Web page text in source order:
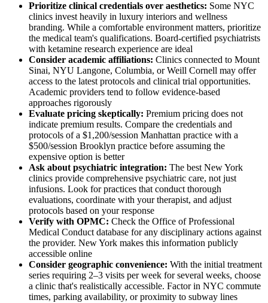
Prioritize clinical credentials over aesthetics: Some NYC
clinics invest heavily in luxury interiors and wellness
branding. While a comfortable environment matters, prioritize
the medical team's qualifications. Board-certified psychiatrists
with ketamine research experience are ideal
Consider academic affiliations: Clinics connected to Mount
Sinai, NYU Langone, Columbia, or Weill Cornell may offer
access to the latest protocols and clinical trial opportunities.
Academic providers tend to follow evidence-based
approaches rigorously
Evaluate pricing skeptically: Premium pricing does not
indicate premium results. Compare the credentials and
protocols of a $1,200/session Manhattan practice with a
$500/session Brooklyn practice before assuming the
expensive option is better
Ask about psychiatric integration: The best New York
clinics provide comprehensive psychiatric care, not just
infusions. Look for practices that conduct thorough
evaluations, coordinate with your therapist, and adjust
protocols based on your response
Verify with OPMC: Check the Office of Professional
Medical Conduct database for any disciplinary actions against
the provider. New York makes this information publicly
accessible online
Consider geographic convenience: With the initial treatment
series requiring 2–3 visits per week for several weeks, choose
a clinic that's realistically accessible. Factor in NYC commute
times, parking availability, or proximity to subway lines